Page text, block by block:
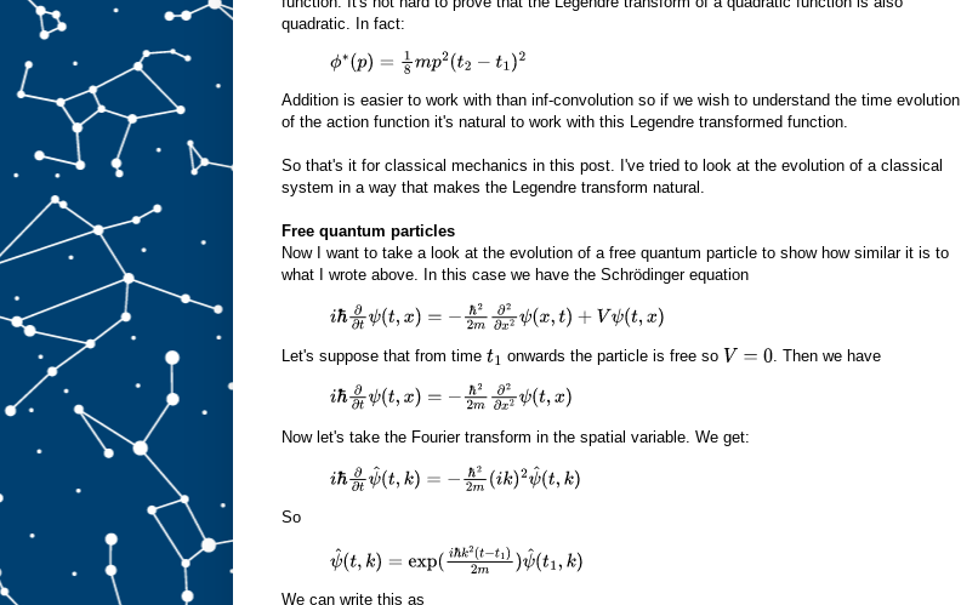
quadratic. In fact:
ϕ∗(p)= 18mp2(t2− t 1)2
Addition is easier to work with than inf-convolution so if we wish to understand the time evolution
of the action function it's natural to work with this Legendre transformed function.
So that's it for classical mechanics in this post. I've tried to look at the evolution of a classical
system in a way that makes the Legendre transform natural.
Free quantum particles
Now I want to take a look at the evolution of a free quantum particle to show how similar it is to
what I wrote above. In this case we have the Schrödinger equation
iℏ∂∂tψ(t,x) =−ℏ 22 m∂2∂x 2ψ(x,t) +V ψ( t,x
Let's suppose that from time t1 onwards the particle is free so V= 0 . Then we have
iℏ∂∂tψ(t,x) =−ℏ 22 m∂2∂x 2ψ(t,x)
Now let's take the Fourier transform in the spatial variable. We get:
iℏ∂∂tψ^(t,k )=− ℏ2 2m(ik) 2ψ^(t,k)
So
ψ^(t, k)= exp(iℏk2 (t−t1)2m)ψ^(t1,k)
We can write this as